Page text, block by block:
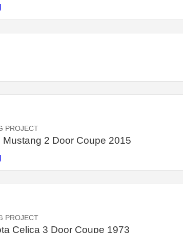
PROJECT
Mustang 2 Door Coupe 2015
PROJECT
Celica 3 Door Coupe 1973